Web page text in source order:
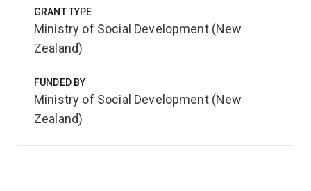
GRANT TYPE
Ministry of Social Development (New
Zealand)
FUNDED BY
Ministry of Social Development (New
Zealand)